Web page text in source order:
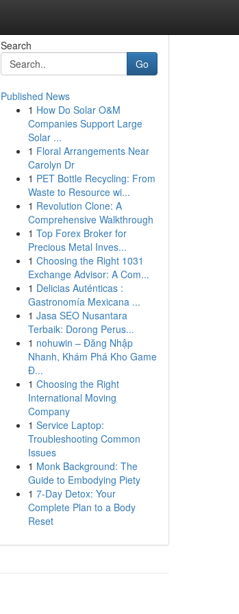
Search
Go
Published News
1 How Do Solar O&M
Companies Support Large
Solar ...
1 Floral Arrangements Near
Carolyn Dr
1 PET Bottle Recycling: From
Waste to Resource wi...
1 Revolution Clone: A
Comprehensive Walkthrough
1 Top Forex Broker for
Precious Metal Inves...
1 Choosing the Right 1031
Exchange Advisor: A Com...
1 Delicias Auténticas :
Gastronomía Mexicana ...
1 Jasa SEO Nusantara
Terbaik: Dorong Perus...
1 nohuwin – Đăng Nhập
Nhanh, Khám Phá Kho Game
Đ...
1 Choosing the Right
International Moving
Company
1 Service Laptop:
Troubleshooting Common
Issues
1 Monk Background: The
Guide to Embodying Piety
1 7-Day Detox: Your
Complete Plan to a Body
Reset